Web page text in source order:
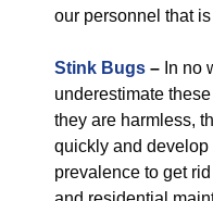
our personnel that
Stink Bugs – In no
underestimate
they are harmless,
quickly and
prevalence to get